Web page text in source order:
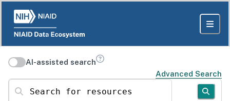
AI-assisted search
Advanced Search
Search for resources